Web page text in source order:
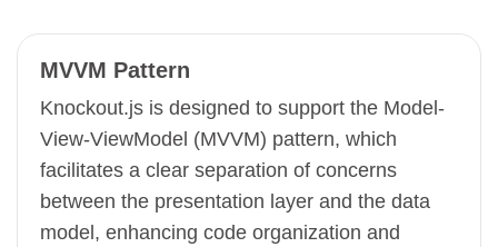
MVVM Pattern
Knockout.js is designed to support the Model-
View-ViewModel (MVVM) pattern, which
facilitates a clear separation of concerns
between the presentation layer and the data
model, enhancing code organization and